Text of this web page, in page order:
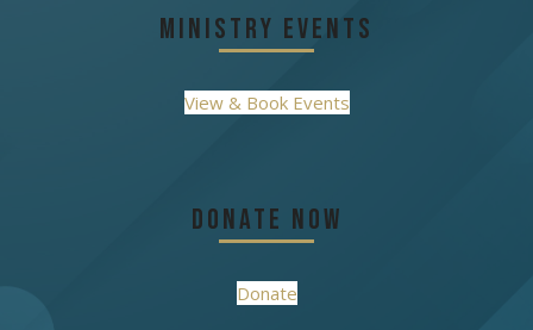
Ministry Events
View & Book Events
Donate Now
Donate